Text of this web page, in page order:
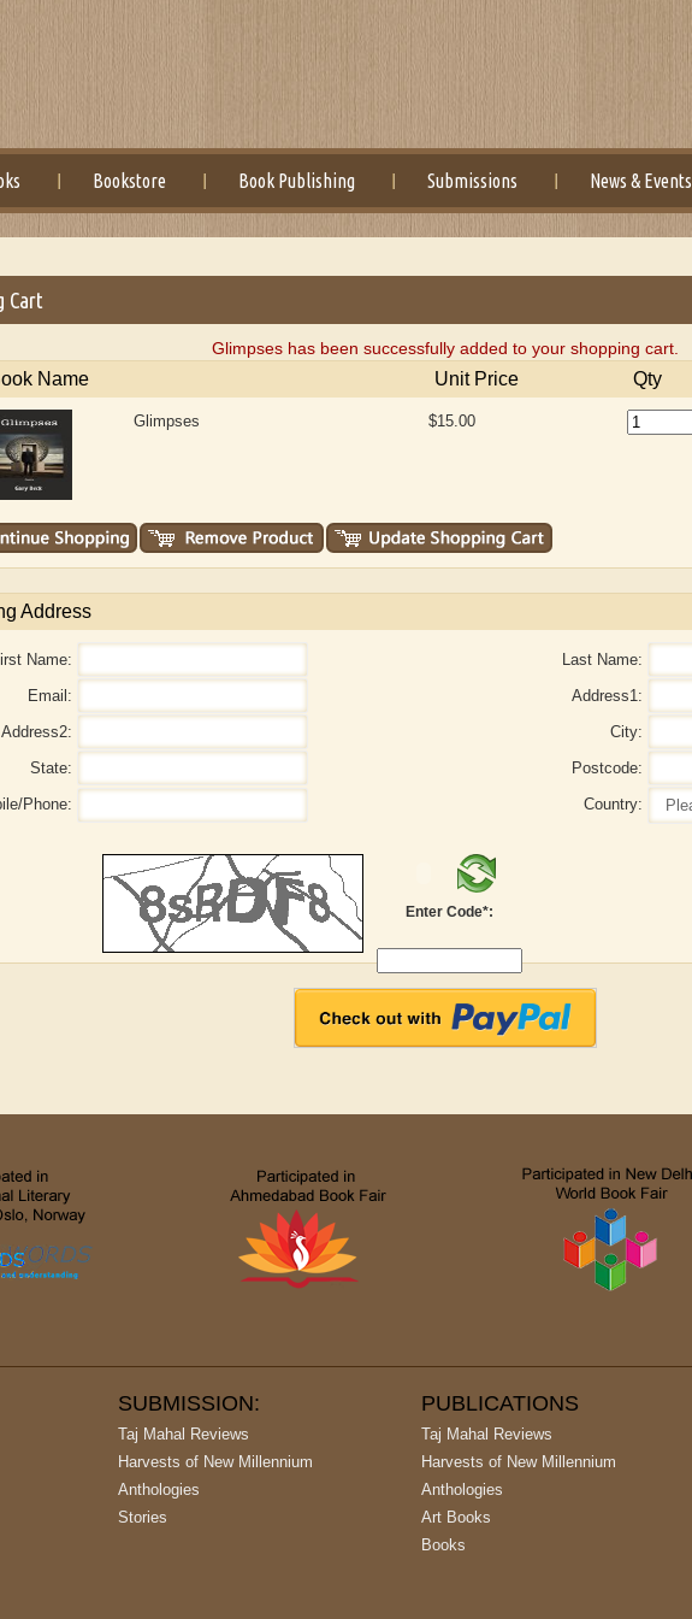
Bookstore Book Publishing Submissions News & Events
Adelaide B. Shaw Aditi Upmanyu
Cart
Glimpses has been successfully added to your shopping cart.
Name Unit Price Qty
Glimpses $15.00
Address
Name:
Last Name:
Email:
Address1:
Address2:
City:
State:
Postcode:
Phone:
Country:
Enter Code*:
SUBMISSION:
Taj Mahal Reviews
Harvests of New Millennium
Anthologies
Stories
PUBLICATIONS
Taj Mahal Reviews
Harvests of New Millennium
Anthologies
Art Books
Books